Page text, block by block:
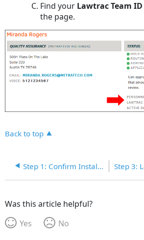
Find your Lawtrac Team ID
the page.
Back to top
Step 1: Confirm Installed Programs
Was this article helpful?
Yes
No